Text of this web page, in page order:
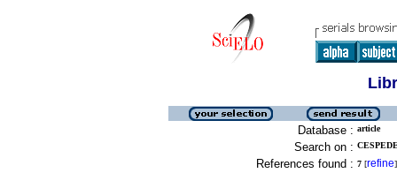
Database : article
Search on :
References found : 7 [refine]